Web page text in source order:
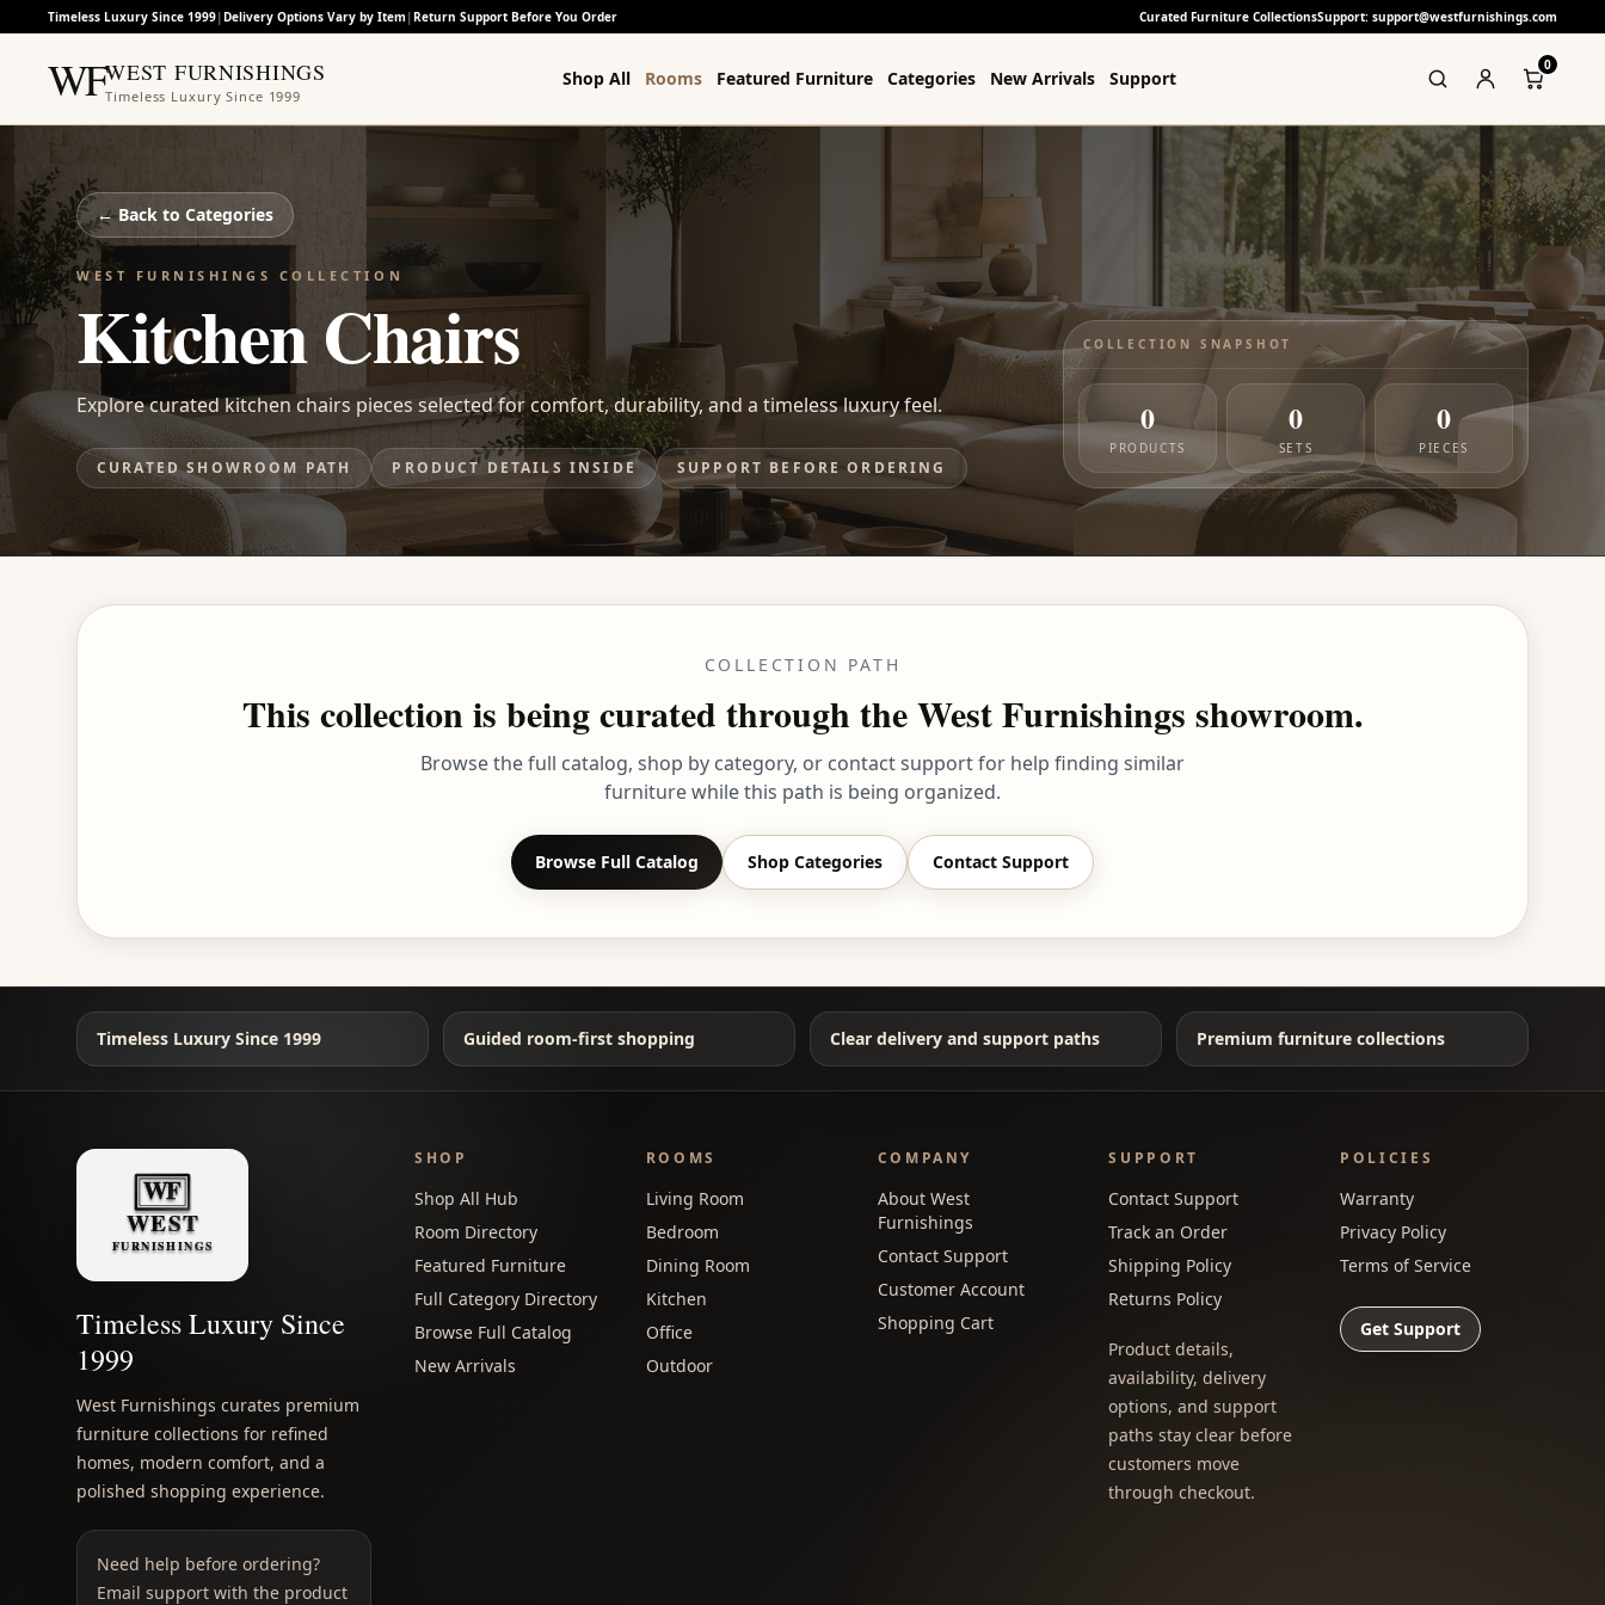
Timeless Luxury Since 1999|Delivery Options Vary by Item |Return Support Before You Order Curated Furniture CollectionsSupport: support@westfurnishings.com
WFWEST FURNISHINGS
Timeless Luxury Since 1999
Shop All Rooms Featured Furniture Categories New Arrivals Support
0
← Back to Categories
WEST FURNISHINGS COLLECTION
Kitchen Chairs
Explore curated kitchen chairs pieces selected for comfort, durability, and a timeless luxury feel.
CURATED SHOWROOM PATH PRODUCT DETAILS INSIDE SUPPORT BEFORE ORDERING
COLLECTION SNAPSHOT
0
PRODUCTS
0
SETS
0
PIECES
COLLECTION PATH
This collection is being curated through the West Furnishings showroom.
Browse the full catalog, shop by category, or contact support for help finding similar
furniture while this path is being organized.
Browse Full Catalog Shop Categories Contact Support
Timeless Luxury Since 1999 Guided room-first shopping Clear delivery and support paths Premium furniture collections
Timeless Luxury Since
1999
West Furnishings curates premium
furniture collections for refined
homes, modern comfort, and a
polished shopping experience.
Need help before ordering?
Email support with the product
SHOP
Shop All Hub
Room Directory
Featured Furniture
Full Category Directory
Browse Full Catalog
New Arrivals
ROOMS
Living Room
Bedroom
Dining Room
Kitchen
Office
Outdoor
COMPANY
About West
Furnishings
Contact Support
Customer Account
Shopping Cart
SUPPORT
Contact Support
Track an Order
Shipping Policy
Returns Policy
Product details,
availability, delivery
options, and support
paths stay clear before
customers move
through checkout.
POLICIES
Warranty
Privacy Policy
Terms of Service
Get Support